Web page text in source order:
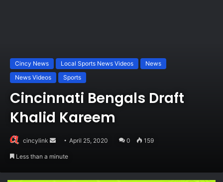
Cincy News Local Sports News Videos
News
News Videos
Sports
Cincinnati Bengals Draft
Khalid Kareem
cincylink
SendApril 25, 2020 0 159
Less than a minute